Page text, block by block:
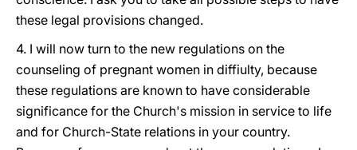
these legal provisions changed.
4. I will now turn to the new regulations on the
counseling of pregnant women in diffiulty, because
these regulations are known to have considerable
significance for the Church's mission in service to life
and for Church-State relations in your country.